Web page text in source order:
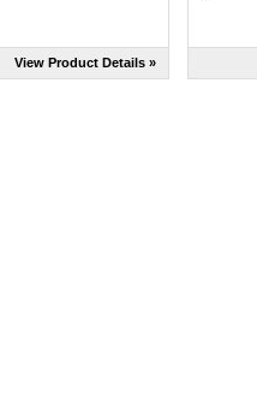
View Product Details »